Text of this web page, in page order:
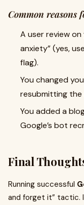
Common reasons
A user review
anxiety” (yes,
flag).
You changed
resubmitting the
You added a
Google’s bot
Final
Running successful
and forget it” tactic.